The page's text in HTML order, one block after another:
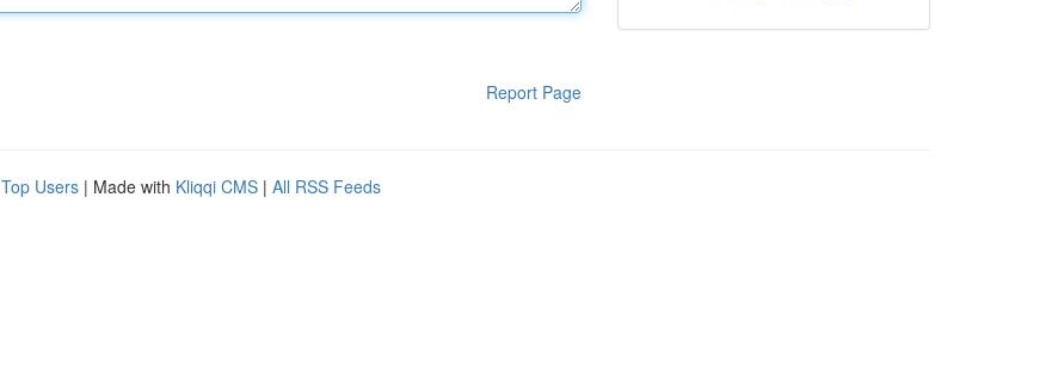
Report Page
Top Users | Made with Kliqqi CMS | All RSS Feeds